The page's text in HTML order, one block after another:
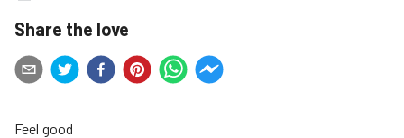
Share the love
Feel good